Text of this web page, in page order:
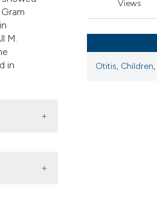
M.
in
Views
Otitis, Children,